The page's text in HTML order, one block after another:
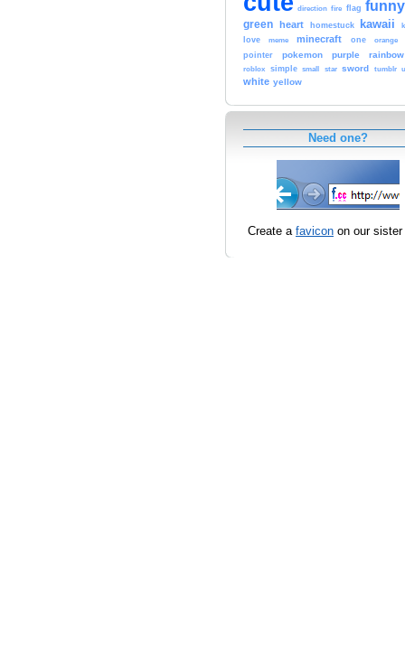
direction fire flag funny
green heart homestuck kawaii
love
meme minecraft one
orange
pointer
pokemon purple rainbow
roblox simple small star sword tumblr
white yellow
Need one?
Create a favicon on our